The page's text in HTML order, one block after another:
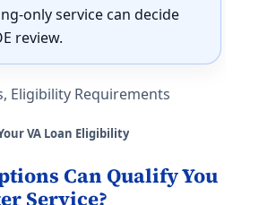
only service can decide
review.
Eligibility Requirements
VA Loan Eligibility
Can Qualify You
Service?